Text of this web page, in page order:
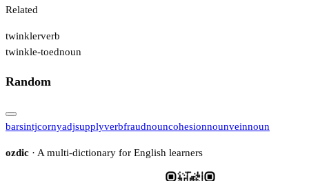
Related
twinklerverb
twinkle-toednoun
Random
barsintjcornyadjsupplyverbfraudnouncohesionnounveinnoun
ozdic · A multi-dictionary for English learners